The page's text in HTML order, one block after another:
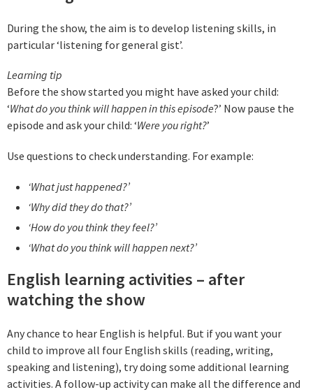
During the show, the aim is to develop listening skills, in
particular ‘listening for general gist’.
Learning tip
Before the show started you might have asked your child:
‘What do you think will happen in this episode?’ Now pause the
episode and ask your child: ‘Were you right?’
Use questions to check understanding. For example:
‘What just happened?’
‘Why did they do that?’
‘How do you think they feel?’
‘What do you think will happen next?’
English learning activities – after
watching the show
Any chance to hear English is helpful. But if you want your
child to improve all four English skills (reading, writing,
speaking and listening), try doing some additional learning
activities. A follow-up activity can make all the difference and